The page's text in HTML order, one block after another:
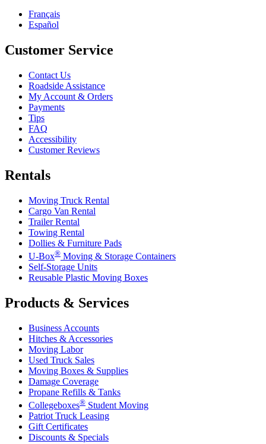
Français
Español
Customer Service
Contact Us
Roadside Assistance
My Account & Orders
Payments
Tips
FAQ
Accessibility
Customer Reviews
Rentals
Moving Truck Rental
Cargo Van Rental
Trailer Rental
Towing Rental
Dollies & Furniture Pads
U-Box® Moving & Storage Containers
Self-Storage Units
Reusable Plastic Moving Boxes
Products & Services
Business Accounts
Hitches & Accessories
Moving Labor
Used Truck Sales
Moving Boxes & Supplies
Damage Coverage
Propane Refills & Tanks
Collegeboxes® Student Moving
Patriot Truck Leasing
Gift Certificates
Discounts & Specials